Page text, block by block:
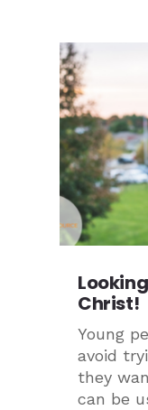
Christ!
Young
avoid
they
can be